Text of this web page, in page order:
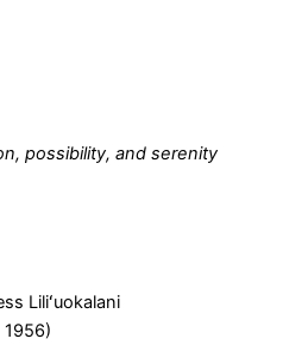
possibility, and serenity
Liliʻuokalani